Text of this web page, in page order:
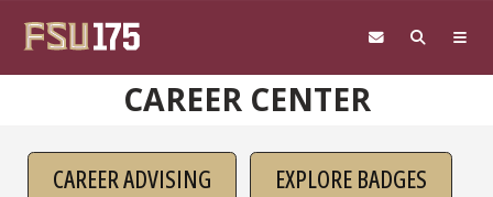
CAREER CENTER
CAREER ADVISING
EXPLORE BADGES